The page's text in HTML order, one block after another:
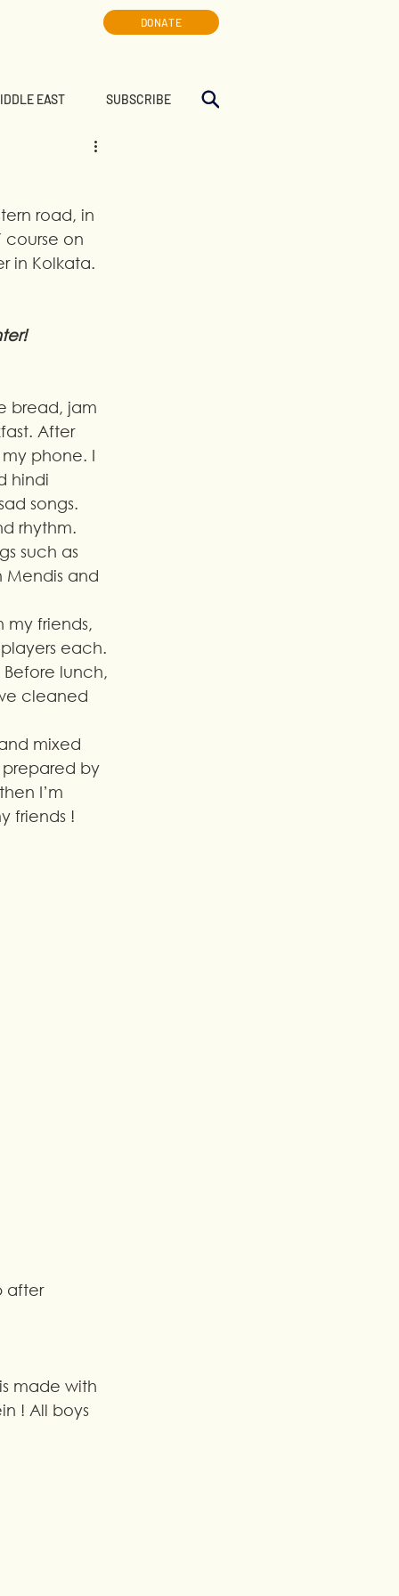
DONATE
EAST SUBSCRIBE
road, in
course on
in Kolkata.
bread, jam
After
phone. I
hindi
songs.
rhythm.
such as
Mendis and
my friends,
each.
lunch,
cleaned
mixed
prepared by
I’m
friends !
after
made with
! All boys